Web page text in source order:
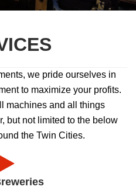
we pride ourselves in
to maximize your profits.
machines and all things
but not limited to the below
the Twin Cities.